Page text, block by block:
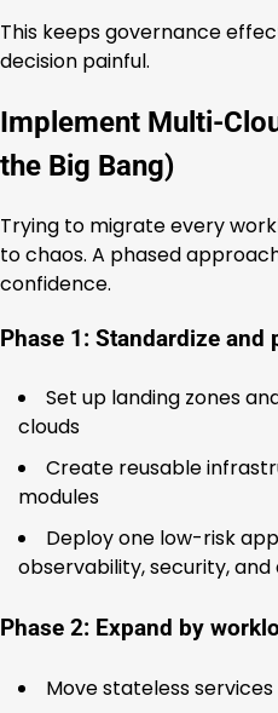
This keeps governance
decision painful.
Implement Multi-
the Big Bang)
Trying to migrate every
to chaos. A phased
confidence.
Phase 1: Standardize and
Set up landing zones
clouds
Create reusable
modules
Deploy one low-risk
observability, security,
Phase 2: Expand by
Move stateless